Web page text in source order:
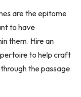
are the epitome
to have
them. Hire an
to help craft
the passage